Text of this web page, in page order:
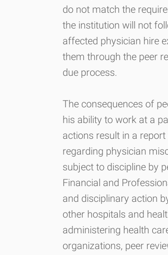
do not match the
the institution will not
affected physician hire
them through the peer
due process.
The consequences of
his ability to work at a
actions result in a
regarding physician
subject to discipline by
Financial and
and disciplinary action
other hospitals and
administering health
organizations, peer